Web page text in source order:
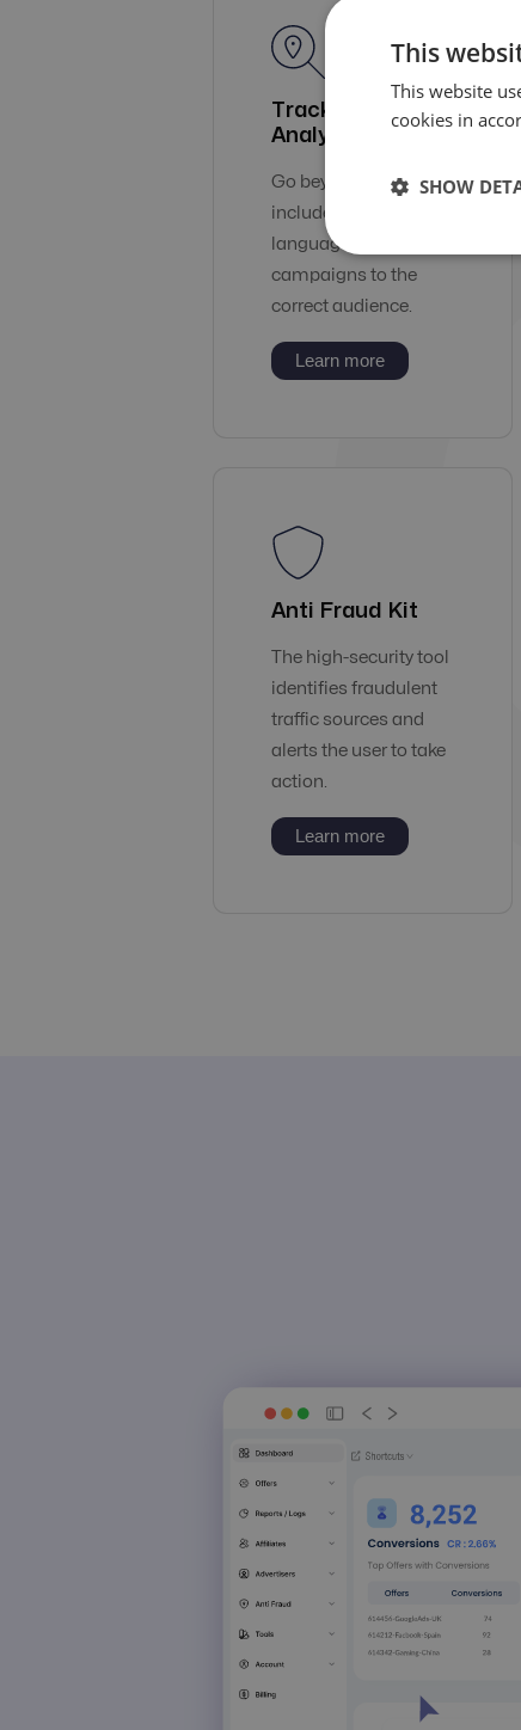
Tracking and
Analysis
Go beyond geo to
include carriers &
languages and deliver
campaigns to the
correct audience.
Learn more
Anti Fraud Kit
The high-security tool
identifies fraudulent
traffic sources and
alerts the user to take
action.
Learn more
This
This website
cookies in
SHOW